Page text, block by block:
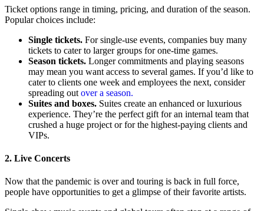
Ticket options range in timing, pricing, and duration of the season.
Popular choices include:
Single tickets. For single-use events, companies buy many
tickets to cater to larger groups for one-time games.
Season tickets. Longer commitments and playing seasons
may mean you want access to several games. If you’d like to
cater to clients one week and employees the next, consider
spreading out over a season.
Suites and boxes. Suites create an enhanced or luxurious
experience. They’re the perfect gift for an internal team that
crushed a huge project or for the highest-paying clients and
VIPs.
2. Live Concerts
Now that the pandemic is over and touring is back in full force,
people have opportunities to get a glimpse of their favorite artists.